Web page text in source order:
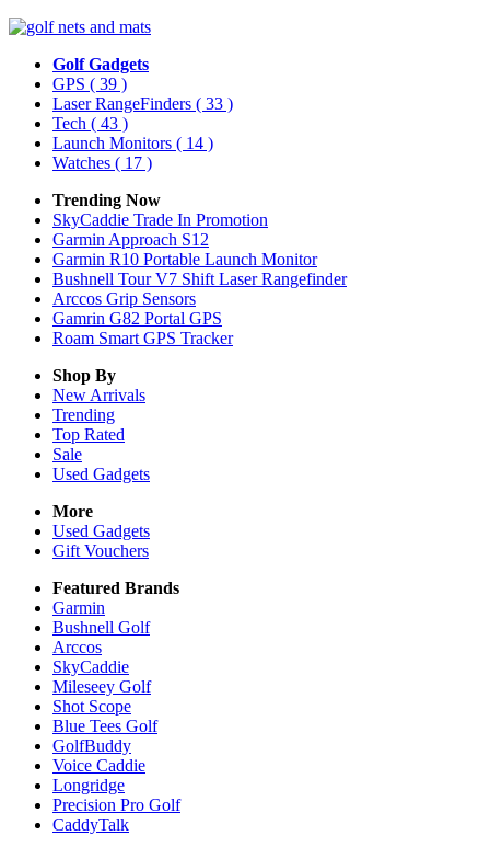
Golf Gadgets
GPS ( 39 )
Laser RangeFinders ( 33 )
Tech ( 43 )
Launch Monitors ( 14 )
Watches ( 17 )
Trending Now
SkyCaddie Trade In Promotion
Garmin Approach S12
Garmin R10 Portable Launch Monitor
Bushnell Tour V7 Shift Laser Rangefinder
Arccos Grip Sensors
Gamrin G82 Portal GPS
Roam Smart GPS Tracker
Shop By
New Arrivals
Trending
Top Rated
Sale
Used Gadgets
More
Used Gadgets
Gift Vouchers
Featured Brands
Garmin
Bushnell Golf
Arccos
SkyCaddie
Mileseey Golf
Shot Scope
Blue Tees Golf
GolfBuddy
Voice Caddie
Longridge
Precision Pro Golf
CaddyTalk